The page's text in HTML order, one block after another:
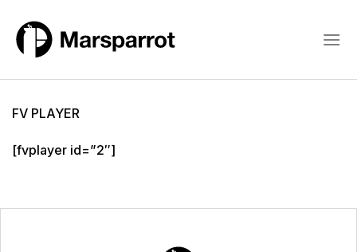
content
FV PLAYER
[fvplayer id=”2″]